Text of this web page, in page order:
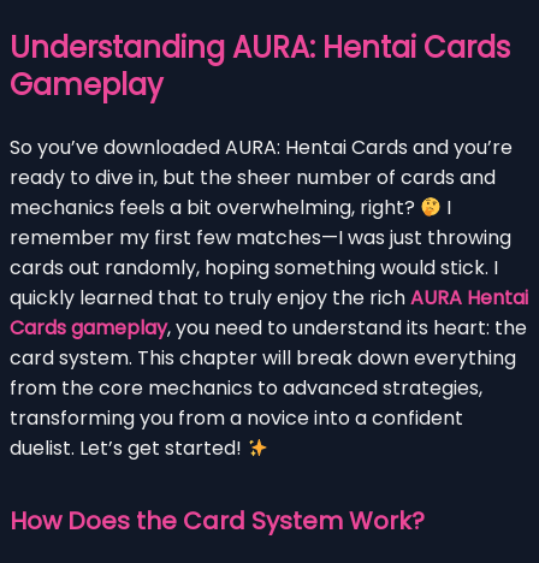
Understanding AURA: Hentai Cards
Gameplay
So you’ve downloaded AURA: Hentai Cards and you’re
ready to dive in, but the sheer number of cards and
mechanics feels a bit overwhelming, right?
I
remember my first few matches—I was just throwing
cards out randomly, hoping something would stick. I
quickly learned that to truly enjoy the richAURA Hentai
Cards gameplay, you need to understand its heart: the
card system. This chapter will break down everything
from the core mechanics to advanced strategies,
transforming you from a novice into a confident
duelist. Let’s get started!
How Does the Card System Work?